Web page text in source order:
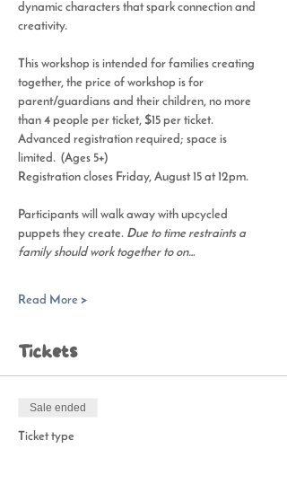
dynamic characters that spark connection and
creativity.
This workshop is intended for families creating
together, the price of workshop is for
parent/guardians and their children, no more
than 4 people per ticket, $15 per ticket.
Advanced registration required; space is
limited.  (Ages 5+)
Registration closes Friday, August 15 at 12pm.
Participants will walk away with upcycled
puppets they create. Due to time restraints a
family should work together to on…
Read More >
Tickets
Sale ended
Ticket type